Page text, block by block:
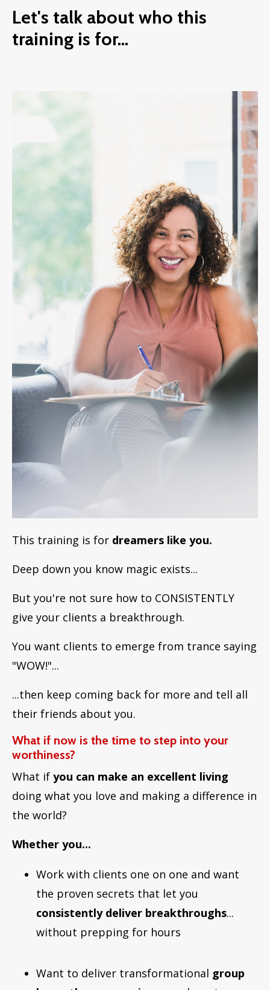
Let's talk about who this
training is for...
This training is for dreamers like you.
Deep down you know magic exists...
But you're not sure how to CONSISTENTLY
give your clients a breakthrough.
You want clients to emerge from trance saying
"WOW!"...
...then keep coming back for more and tell all
their friends about you.
What if now is the time to step into your
worthiness?
What if you can make an excellent living
doing what you love and making a difference in
the world?
Whether you...
Work with clients one on one and want
the proven secrets that let you
consistently deliver breakthroughs...
without prepping for hours
Want to deliver transformational group